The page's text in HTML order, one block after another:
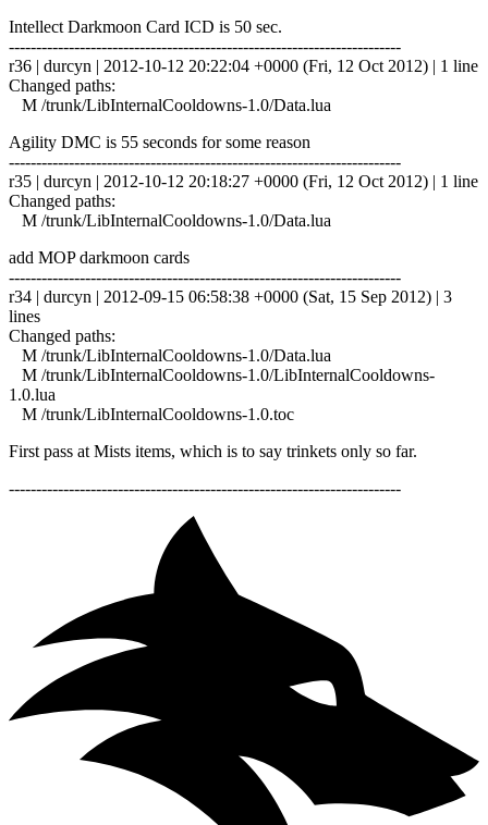
Intellect Darkmoon Card ICD is 50 sec.
------------------------------------------------------------------------
r36 | durcyn | 2012-10-12 20:22:04 +0000 (Fri, 12 Oct 2012) | 1 line
Changed paths:
M /trunk/LibInternalCooldowns-1.0/Data.lua
Agility DMC is 55 seconds for some reason
------------------------------------------------------------------------
r35 | durcyn | 2012-10-12 20:18:27 +0000 (Fri, 12 Oct 2012) | 1 line
Changed paths:
M /trunk/LibInternalCooldowns-1.0/Data.lua
add MOP darkmoon cards
------------------------------------------------------------------------
r34 | durcyn | 2012-09-15 06:58:38 +0000 (Sat, 15 Sep 2012) | 3
lines
Changed paths:
M /trunk/LibInternalCooldowns-1.0/Data.lua
M /trunk/LibInternalCooldowns-1.0/LibInternalCooldowns-
1.0.lua
M /trunk/LibInternalCooldowns-1.0.toc
First pass at Mists items, which is to say trinkets only so far.
------------------------------------------------------------------------